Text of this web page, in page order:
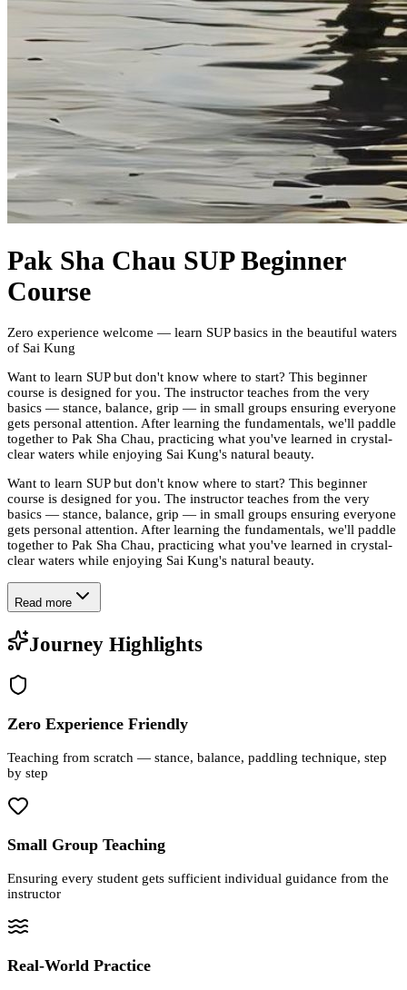
Pak Sha Chau SUP Beginner
Course
Zero experience welcome — learn SUP basics in the beautiful waters
of Sai Kung
Want to learn SUP but don't know where to start? This beginner
course is designed for you. The instructor teaches from the very
basics — stance, balance, grip — in small groups ensuring everyone
gets personal attention. After learning the fundamentals, we'll paddle
together to Pak Sha Chau, practicing what you've learned in crystal-
clear waters while enjoying Sai Kung's natural beauty.
Want to learn SUP but don't know where to start? This beginner
course is designed for you. The instructor teaches from the very
basics — stance, balance, grip — in small groups ensuring everyone
gets personal attention. After learning the fundamentals, we'll paddle
together to Pak Sha Chau, practicing what you've learned in crystal-
clear waters while enjoying Sai Kung's natural beauty.
Read more
Journey Highlights
Zero Experience Friendly
Teaching from scratch — stance, balance, paddling technique, step
by step
Small Group Teaching
Ensuring every student gets sufficient individual guidance from the
instructor
Real-World Practice